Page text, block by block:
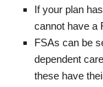
If your plan
cannot have a
FSAs can be
dependent
these have